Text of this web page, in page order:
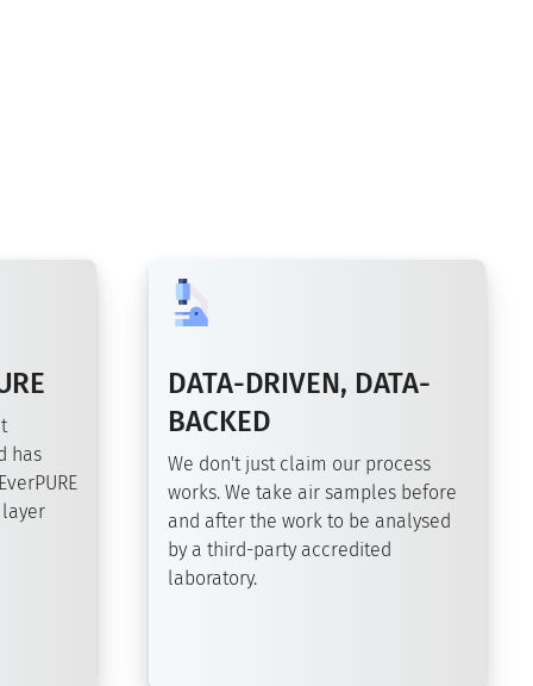
has
DATA-DRIVEN, DATA-
BACKED
We don't just claim our process
works. We take air samples before
and after the work to be analysed
by a third-party accredited
laboratory.